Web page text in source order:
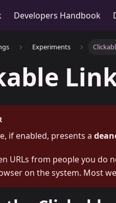
Developers Handbook
Experiments
if enabled, presents a
URLs from people you do
on the system. Most